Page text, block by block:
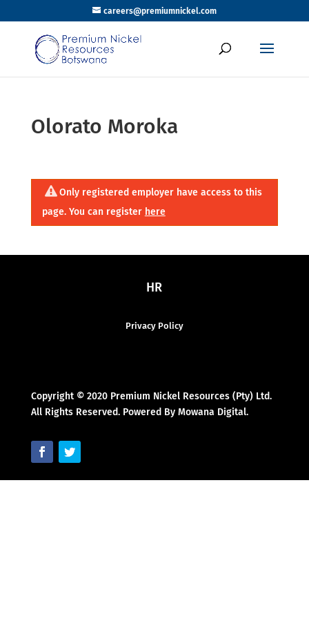
careers@premiumnickel.com
Olorato Moroka
Only registered employer have access to this
page. You can register here
HR
Privacy Policy
Copyright © 2020 Premium Nickel Resources (Pty) Ltd.
All Rights Reserved. Powered By Mowana Digital.